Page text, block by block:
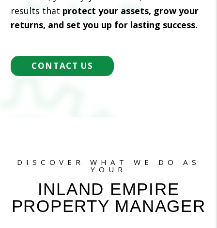
results that protect your assets, grow your
returns, and set you up for lasting success.
CONTACT US
DISCOVER WHAT WE DO AS
YOUR
INLAND EMPIRE
PROPERTY MANAGER